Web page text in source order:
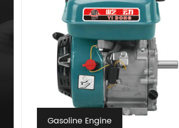
Gasoline Engine